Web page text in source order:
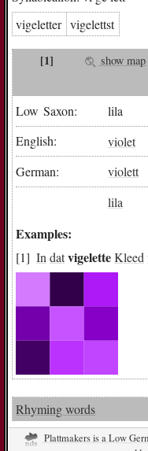
vigeletter vigelettst
[1] show map
Low Saxon:
lila
English:
violet
German:
violett
lila
Examples:
In datvigeletteKleed
Rhyming words
Plattmakers is a Low